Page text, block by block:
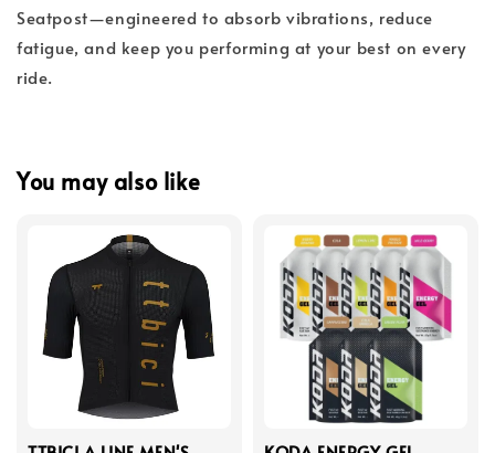
Seatpost—engineered to absorb vibrations, reduce
fatigue, and keep you performing at your best on every
ride.
You may also like